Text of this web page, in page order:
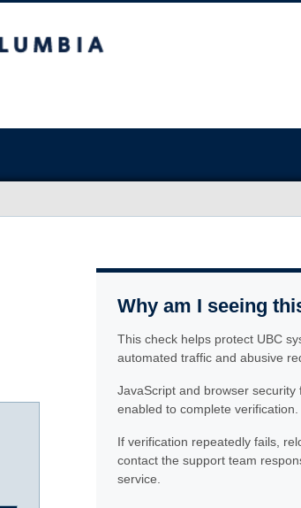
Why am I seeing
This check helps protect UBC
automated traffic and abusive
JavaScript and browser security
enabled to complete verification.
If verification repeatedly fails,
contact the support team
service.